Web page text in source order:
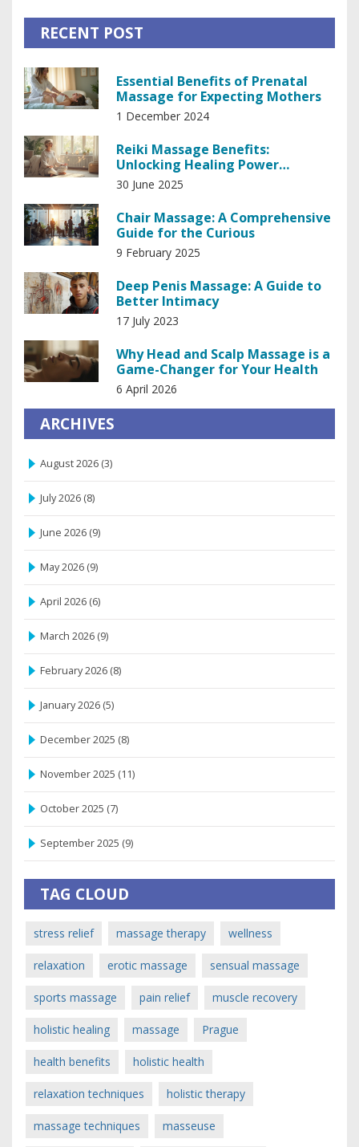
RECENT POST
Essential Benefits of Prenatal
Massage for Expecting Mothers
1 December 2024
Reiki Massage Benefits:
Unlocking Healing Power
Through Touch
30 June 2025
Chair Massage: A Comprehensive
Guide for the Curious
9 February 2025
Deep Penis Massage: A Guide to
Better Intimacy
17 July 2023
Why Head and Scalp Massage is a
Game-Changer for Your Health
6 April 2026
ARCHIVES
August 2026 (3)
July 2026 (8)
June 2026 (9)
May 2026 (9)
April 2026 (6)
March 2026 (9)
February 2026 (8)
January 2026 (5)
December 2025 (8)
November 2025 (11)
October 2025 (7)
September 2025 (9)
TAG CLOUD
stress relief massage therapy wellness
relaxation erotic massage sensual massage
sports massage pain relief muscle recovery
holistic healing massage Prague
health benefits holistic health
relaxation techniques holistic therapy
massage techniques masseuse